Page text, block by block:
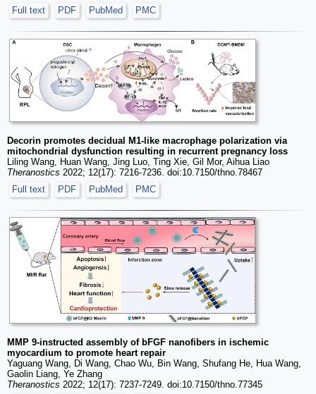
Full text
PDF PubMed PMC
Decorin promotes decidual M1-like macrophage polarization via
mitochondrial dysfunction resulting in recurrent pregnancy loss
Liling Wang, Huan Wang, Jing Luo, Ting Xie, Gil Mor, Aihua Liao
Theranostics 2022; 12(17): 7216-7236. doi:10.7150/thno.78467
Full text
PDF PubMed PMC
MMP 9-instructed assembly of bFGF nanofibers in ischemic
myocardium to promote heart repair
Yaguang Wang, Di Wang, Chao Wu, Bin Wang, Shufang He, Hua Wang,
Gaolin Liang, Ye Zhang
Theranostics 2022; 12(17): 7237-7249. doi:10.7150/thno.77345